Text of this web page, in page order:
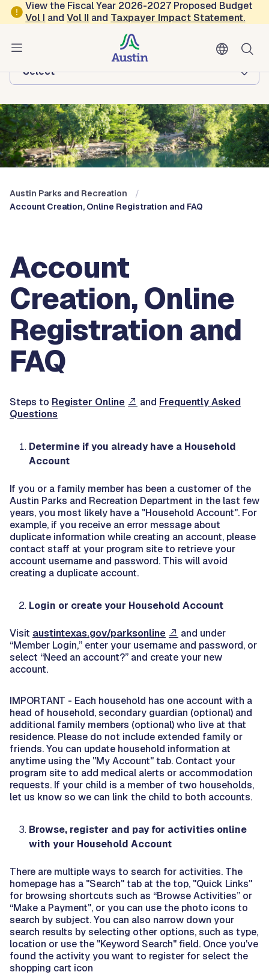
Skip to main content
View the Fiscal Year 2026-2027 Proposed Budget
Vol I andVol II and Taxpayer Impact Statement.
Austin Parks and Recreation
Browse this department:
-Select-
Austin Parks and Recreation
Account Creation, Online Registration and FAQ
Account
Creation, Online
Registration and
FAQ
Steps to Register Online and Frequently Asked
Questions
Determine if you already have a Household
Account
If you or a family member has been a customer of the
Austin Parks and Recreation Department in the last few
years, you most likely have a "Household Account". For
example, if you receive an error message about
duplicate information while creating an account, please
contact staff at your program site to retrieve your
account username and password. This will avoid
creating a duplicate account.
Login or create your Household Account
Visit austintexas.gov/parksonline
and under
“Member Login,” enter your username and password, or
select “Need an account?” and create your new
account.
IMPORTANT - Each household has one account with a
head of household, secondary guardian (optional) and
additional family members (optional) who live at that
residence. Please do not include extended family or
friends. You can update household information at
anytime using the "My Account" tab. Contact your
program site to add medical alerts or accommodation
requests. If your child is a member of two households,
let us know so we can link the child to both accounts.
Browse, register and pay for activities online
with your Household Account
There are multiple ways to search for activities. The
homepage has a "Search" tab at the top, "Quick Links"
for browsing shortcuts such as “Browse Activities” or
“Make a Payment", or you can use the photo icons to
search by subject. You can also narrow down your
search results by selecting other options, such as type,
location or use the "Keyword Search" field. Once you've
found the activity you want to register for select the
shopping cart icon